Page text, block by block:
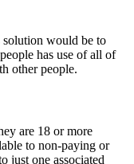
solution would be to
has use of all of
other people.
are 18 or more
to non-paying or
just one associated